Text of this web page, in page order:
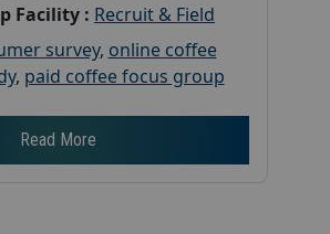
Facility : Recruit & Field
survey, online coffee
, paid coffee focus group
Read More